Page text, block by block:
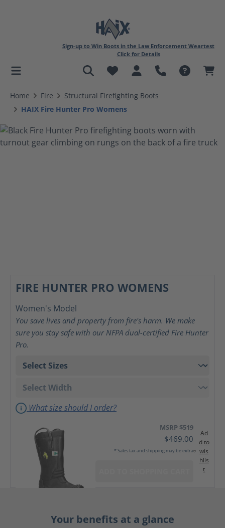
content
Sign-up to Win Boots in the Law Enforcement Weartest
Click for Details
Home Fire
Structural Firefighting Boots
HAIX Fire Hunter Pro Womens
FIRE HUNTER PRO WOMENS
Women's Model
You save lives and property from fire's harm. We make
sure you stay safe with our NFPA dual-certified Fire Hunter
Pro.
What size should I order?
MSRP $519
$469.00
* Sales tax and shipping may be extra
Ad
d to
wis
hlis
t
Your benefits at a glance